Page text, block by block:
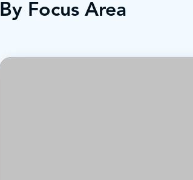
By Focus Area